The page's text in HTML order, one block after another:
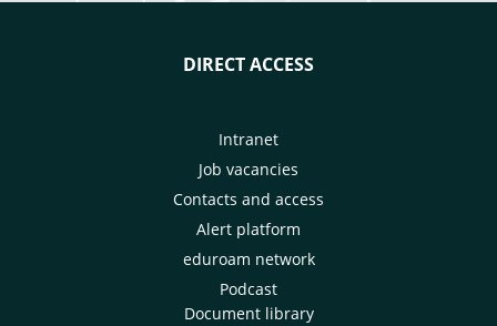
DIRECT ACCESS
Intranet
Job vacancies
Contacts and access
Alert platform
eduroam network
Podcast
Document library